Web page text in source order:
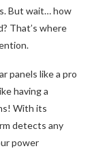
But wait… how
That’s where
panels like a pro
having a
With its
detects any
power